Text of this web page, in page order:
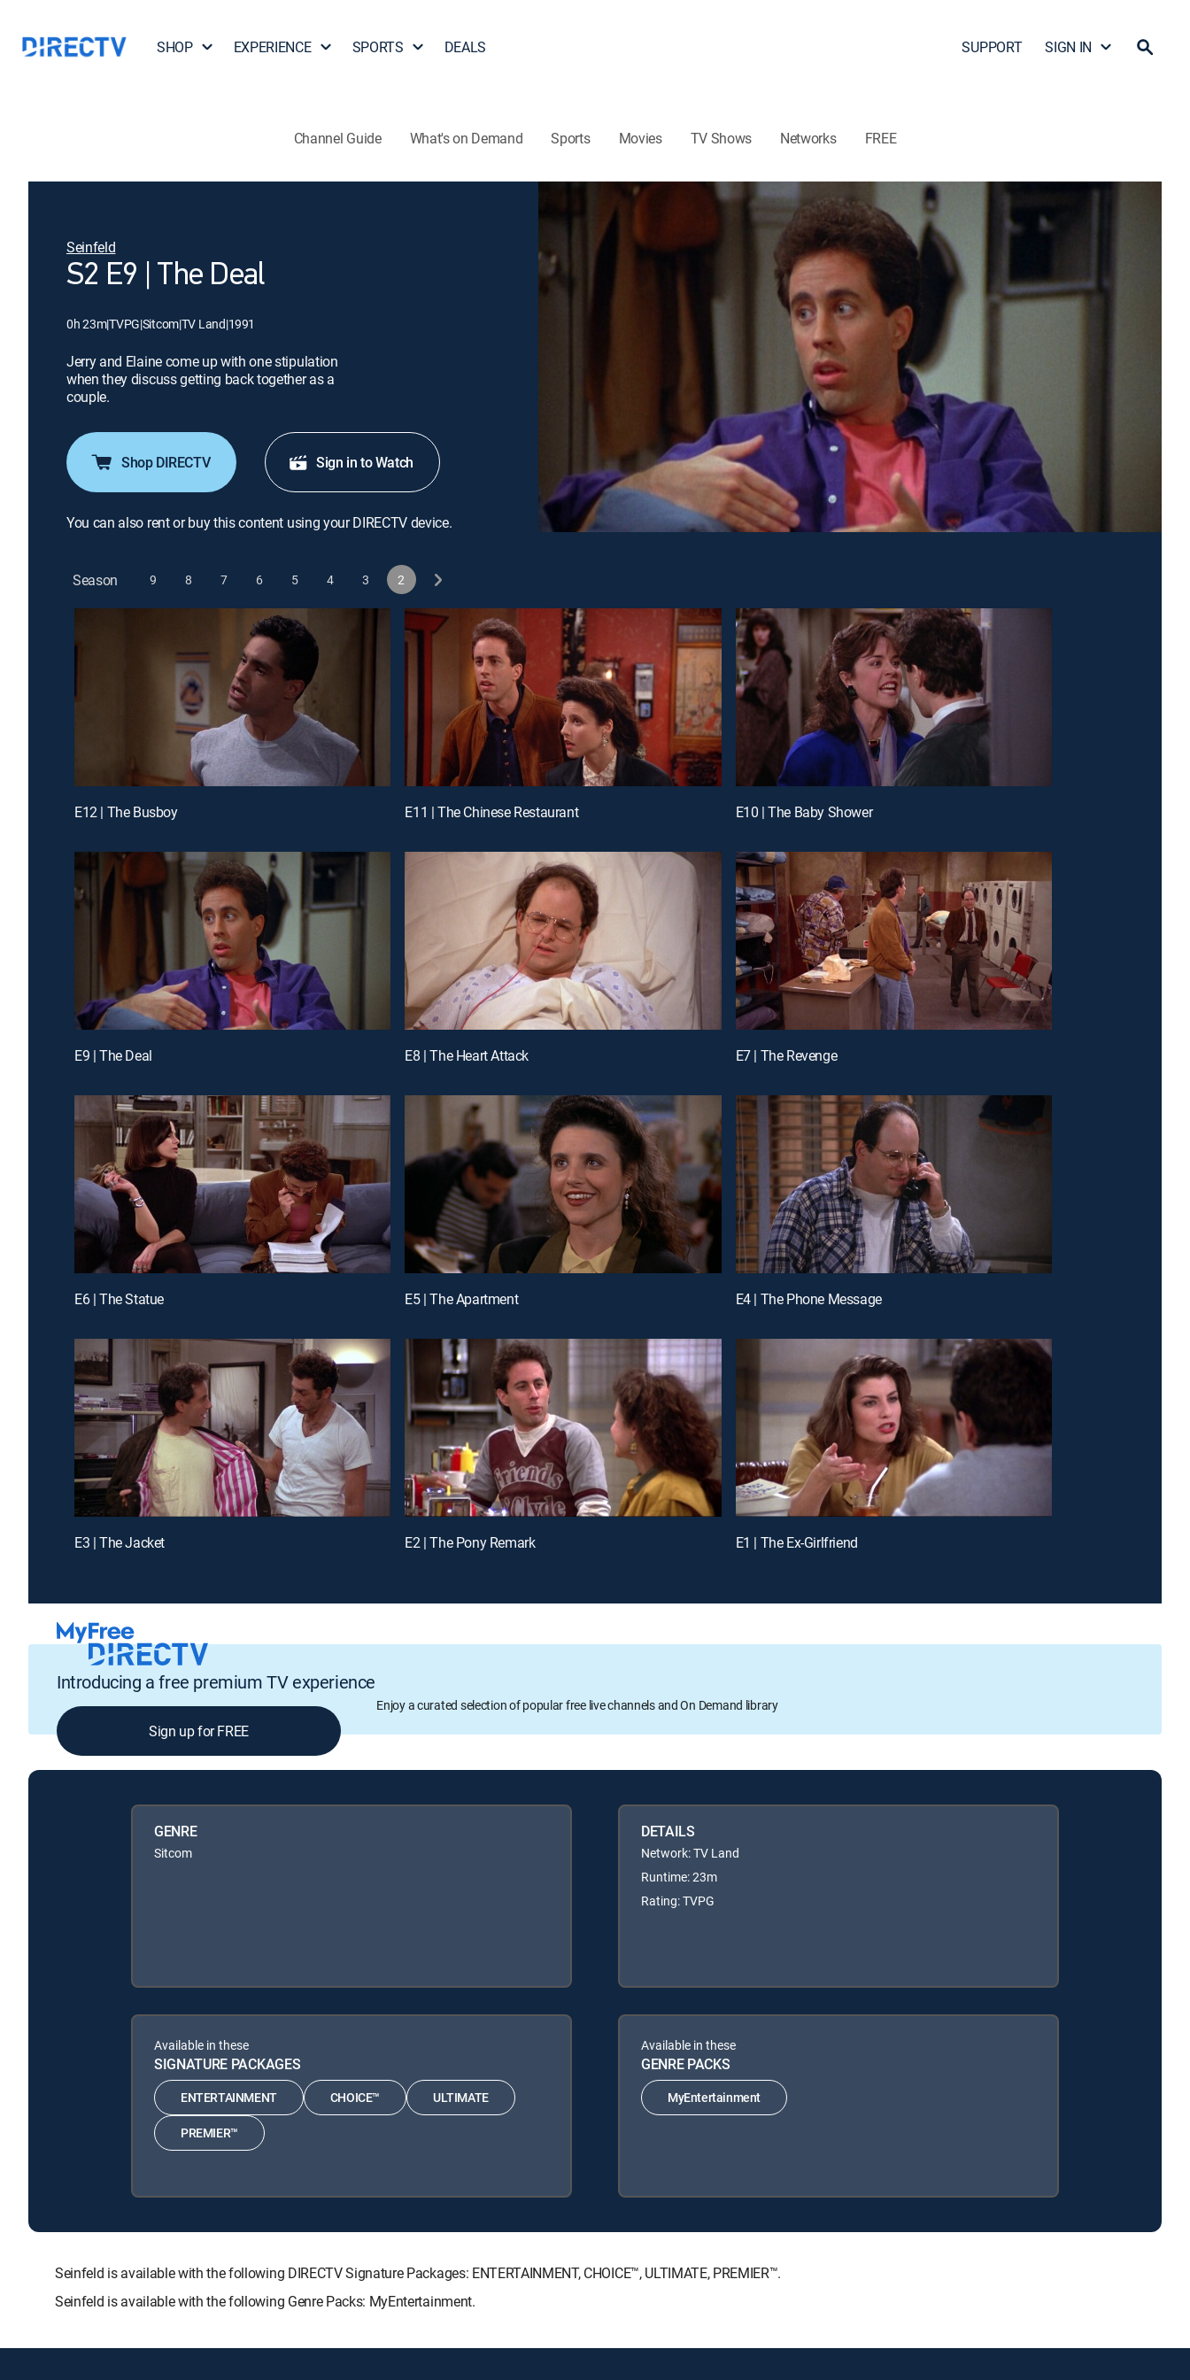
SHOP EXPERIENCE SPORTS DEALS SUPPORT SIGN IN
Channel Guide What's on Demand Sports Movies TV Shows Networks FREE
Seinfeld
S2 E9 | The Deal
0h 23m|TVPG|Sitcom|TV Land|1991
Jerry and Elaine come up with one stipulation
when they discuss getting back together as a
couple.
Shop DIRECTV Sign in to Watch
You can also rent or buy this content using your DIRECTV device.
Season 9 8 7 6 5 4 3 2
E12 | The Busboy E11 | The Chinese Restaurant E10 | The Baby Shower
E9 | The Deal E8 | The Heart Attack E7 | The Revenge
E6 | The Statue E5 | The Apartment E4 | The Phone Message
E3 | The Jacket E2 | The Pony Remark E1 | The Ex-Girlfriend
Introducing a free premium TV experience
Enjoy a curated selection of popular free live channels and On Demand library
Sign up for FREE
GENRE
Sitcom
DETAILS
Network: TV Land
Runtime: 23m
Rating: TVPG
Available in these
SIGNATURE PACKAGES
ENTERTAINMENT CHOICE™ ULTIMATE
PREMIER™
Available in these
GENRE PACKS
MyEntertainment
Seinfeld is available with the following DIRECTV Signature Packages: ENTERTAINMENT, CHOICE™, ULTIMATE, PREMIER™.
Seinfeld is available with the following Genre Packs: MyEntertainment.